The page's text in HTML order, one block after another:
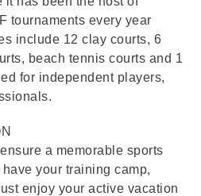
tournaments every year
include 12 clay courts, 6
beach tennis courts and 1
for independent players,
a memorable sports
your training camp,
enjoy your active vacation